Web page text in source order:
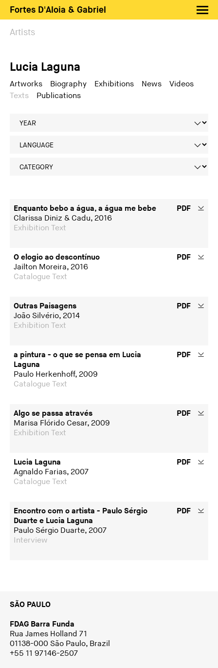
Fortes D'Aloia & Gabriel
Artists
Fairs
News
About
Artists
Lucia Laguna
Artworks Biography Exhibitions News
Videos
Texts
Publications
Enquanto bebo a água, a água me bebe
Clarissa Diniz & Cadu, 2016
Exhibition Text
PDF
O elogio ao descontínuo
Jailton Moreira, 2016
Catalogue Text
PDF
Outras Paisagens
João Silvério, 2014
Exhibition Text
PDF
a pintura - o que se pensa em Lucia
Laguna
Paulo Herkenhoff, 2009
Catalogue Text
PDF
Algo se passa através
Marisa Flórido Cesar, 2009
Exhibition Text
PDF
Lucia Laguna
Agnaldo Farias, 2007
Catalogue Text
PDF
Encontro com o artista - Paulo Sérgio
Duarte e Lucia Laguna
Paulo Sérgio Duarte, 2007
Interview
PDF
SÃO PAULO
FDAG Barra Funda
Rua James Holland 71
01138-000 São Paulo, Brazil
+55 11 97146-2507